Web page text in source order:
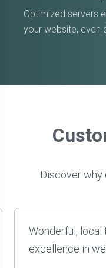
Optimized servers
your website, even
Discover why
David and his
projects for us.